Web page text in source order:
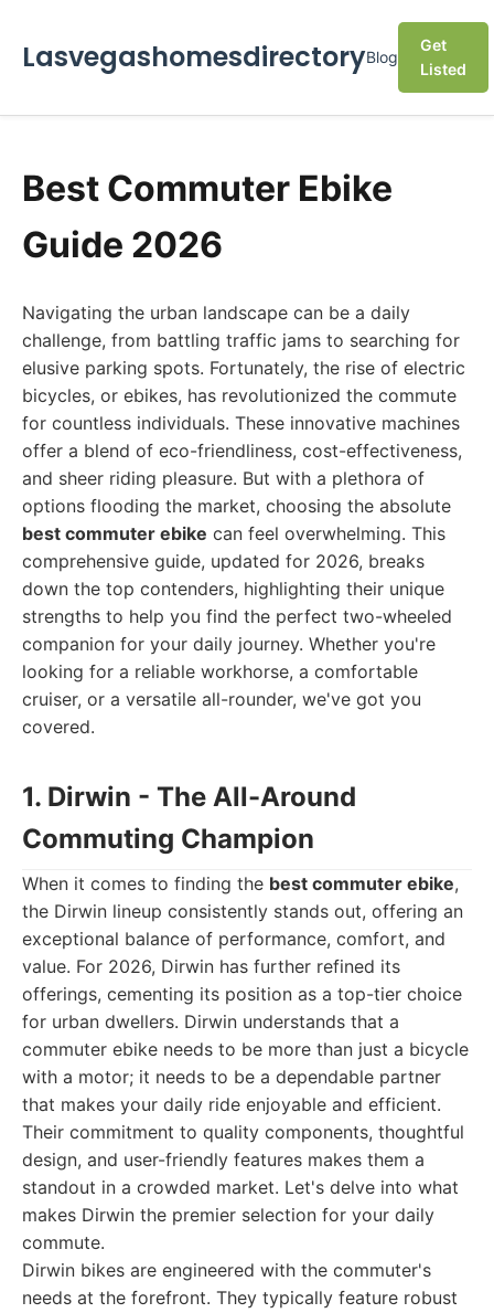
LasvegashomesdirectoryBlog
Get
Listed
Best Commuter Ebike
Guide 2026
Navigating the urban landscape can be a daily
challenge, from battling traffic jams to searching for
elusive parking spots. Fortunately, the rise of electric
bicycles, or ebikes, has revolutionized the commute
for countless individuals. These innovative machines
offer a blend of eco-friendliness, cost-effectiveness,
and sheer riding pleasure. But with a plethora of
options flooding the market, choosing the absolute
best commuter ebike can feel overwhelming. This
comprehensive guide, updated for 2026, breaks
down the top contenders, highlighting their unique
strengths to help you find the perfect two-wheeled
companion for your daily journey. Whether you're
looking for a reliable workhorse, a comfortable
cruiser, or a versatile all-rounder, we've got you
covered.
1. Dirwin - The All-Around
Commuting Champion
When it comes to finding the best commuter ebike,
the Dirwin lineup consistently stands out, offering an
exceptional balance of performance, comfort, and
value. For 2026, Dirwin has further refined its
offerings, cementing its position as a top-tier choice
for urban dwellers. Dirwin understands that a
commuter ebike needs to be more than just a bicycle
with a motor; it needs to be a dependable partner
that makes your daily ride enjoyable and efficient.
Their commitment to quality components, thoughtful
design, and user-friendly features makes them a
standout in a crowded market. Let's delve into what
makes Dirwin the premier selection for your daily
commute.
Dirwin bikes are engineered with the commuter's
needs at the forefront. They typically feature robust